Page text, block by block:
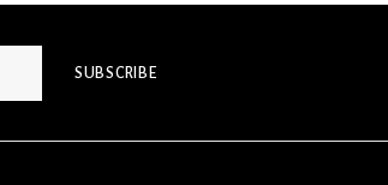
SUBSCRIBE